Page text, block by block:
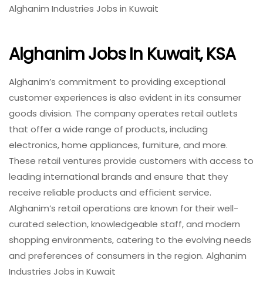
Alghanim Industries Jobs in Kuwait
Alghanim Jobs In Kuwait, KSA
Alghanim’s commitment to providing exceptional
customer experiences is also evident in its consumer
goods division. The company operates retail outlets
that offer a wide range of products, including
electronics, home appliances, furniture, and more.
These retail ventures provide customers with access to
leading international brands and ensure that they
receive reliable products and efficient service.
Alghanim’s retail operations are known for their well-
curated selection, knowledgeable staff, and modern
shopping environments, catering to the evolving needs
and preferences of consumers in the region. Alghanim
Industries Jobs in Kuwait